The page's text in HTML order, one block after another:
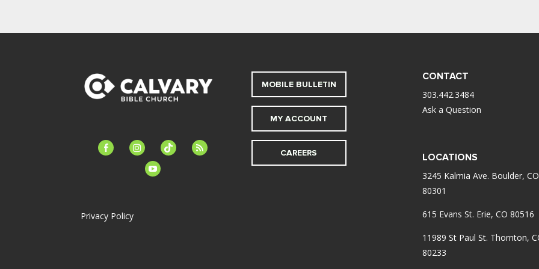
facebook-instagramtiktok
feed
youtube
Privacy Policy
MOBILE BULLETIN
MY ACCOUNT
CAREERS
CONTACT
303.442.3484
Ask a Question
LOCATIONS
3245 Kalmia Ave. Boulder, CO
80301
615 Evans St. Erie, CO 80516
11989 St Paul St. Thornton,
80233